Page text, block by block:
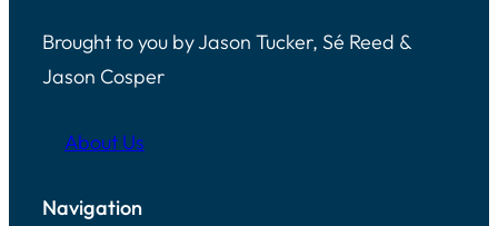
Brought to you by Jason Tucker, Sé Reed &
Jason Cosper
About Us
Navigation